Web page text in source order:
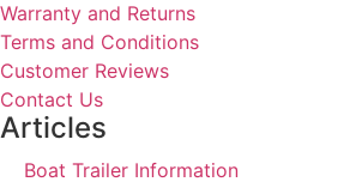
Warranty and Returns
Terms and Conditions
Customer Reviews
Contact Us
Articles
Boat Trailer Information